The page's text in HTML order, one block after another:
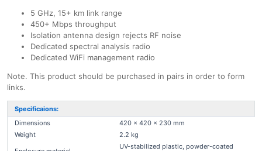
5 GHz, 15+ km link range
450+ Mbps throughput
Isolation antenna design rejects RF noise
Dedicated spectral analysis radio
Dedicated WiFi management radio
Note. This product should be purchased in pairs in order to form
links.
Specificaions:
Dimensions
420 x 420 x 230 mm
Weight
2.2 kg
UV-stabilized plastic, powder-coated